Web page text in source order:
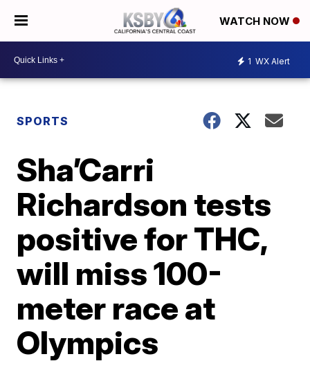
WATCH NOW
1 WX Alert
SPORTS
Sha’Carri
Richardson tests
positive for THC,
will miss 100-
meter race at
Olympics